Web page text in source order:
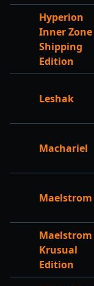
Hyperion
Inner Zone
Shipping
Edition
Leshak
Machariel
Maelstrom
Maelstrom
Krusual
Edition